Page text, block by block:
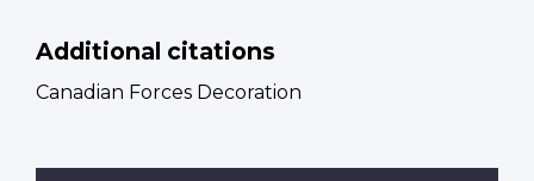
Additional citations
Canadian Forces Decoration